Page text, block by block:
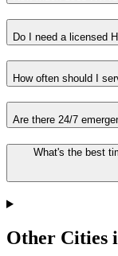
Do I need a licensed
How often should I
Are there 24/7
What's the best
Other Cities